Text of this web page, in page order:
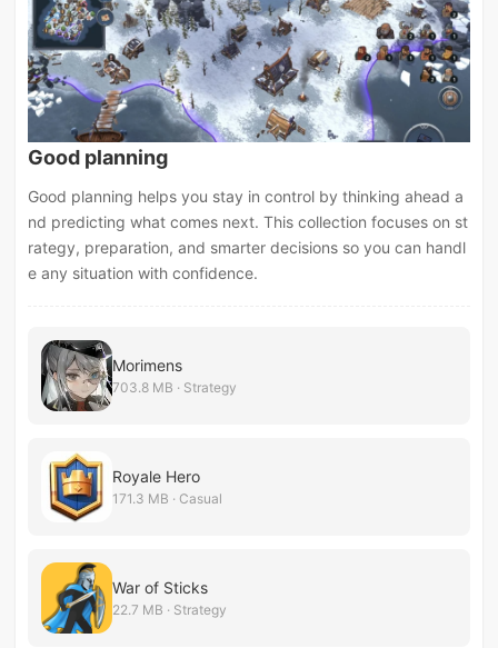
Good planning
Good planning helps you stay in control by thinking ahead a
nd predicting what comes next. This collection focuses on st
rategy, preparation, and smarter decisions so you can handl
e any situation with confidence.
Morimens
703.8 MB · Strategy
Royale Hero
171.3 MB · Casual
War of Sticks
22.7 MB · Strategy